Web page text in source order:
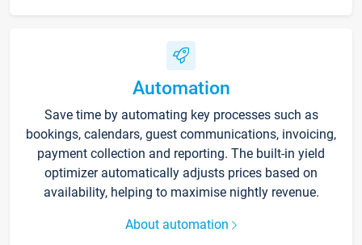
Automation
Save time by automating key processes such as
bookings, calendars, guest communications, invoicing,
payment collection and reporting. The built-in yield
optimizer automatically adjusts prices based on
availability, helping to maximise nightly revenue.
About automation